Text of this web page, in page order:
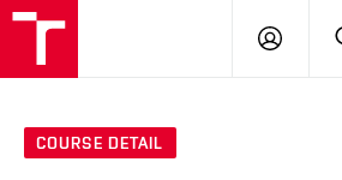
LOG
COURSE DETAIL